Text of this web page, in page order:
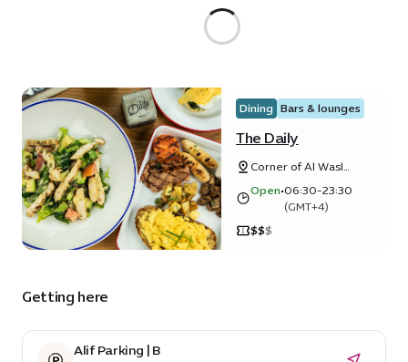
Dining Bars & lounges
The Daily
Corner of Al Wasl
Open•06:30-23:30
(GMT+4)
$$$
Getting here
Alif Parking | B